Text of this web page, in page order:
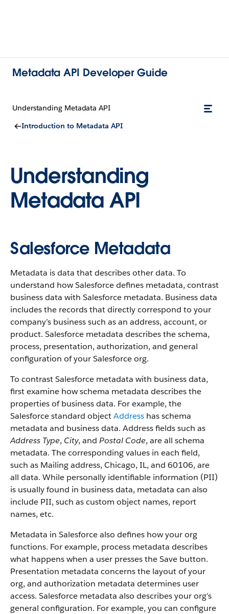
Metadata API Developer Guide
Understanding Metadata API
Introduction to Metadata API
Understanding
Metadata API
Salesforce Metadata
Metadata is data that describes other data. To
understand how Salesforce defines metadata, contrast
business data with Salesforce metadata. Business data
includes the records that directly correspond to your
company’s business such as an address, account, or
product. Salesforce metadata describes the schema,
process, presentation, authorization, and general
configuration of your Salesforce org.
To contrast Salesforce metadata with business data,
first examine how schema metadata describes the
properties of business data. For example, the
Salesforce standard objectAddress has schema
metadata and business data. Address fields such as
Address Type, City, and Postal Code, are all schema
metadata. The corresponding values in each field,
such as Mailing address, Chicago, IL, and 60106, are
all data. While personally identifiable information (PII)
is usually found in business data, metadata can also
include PII, such as custom object names, report
names, etc.
Metadata in Salesforce also defines how your org
functions. For example, process metadata describes
what happens when a user presses the Save button.
Presentation metadata concerns the layout of your
org, and authorization metadata determines user
access. Salesforce metadata also describes your org’s
general configuration. For example, you can configure